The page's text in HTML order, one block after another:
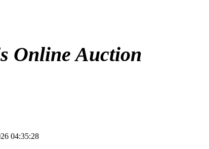
Online Auction
04:35:28